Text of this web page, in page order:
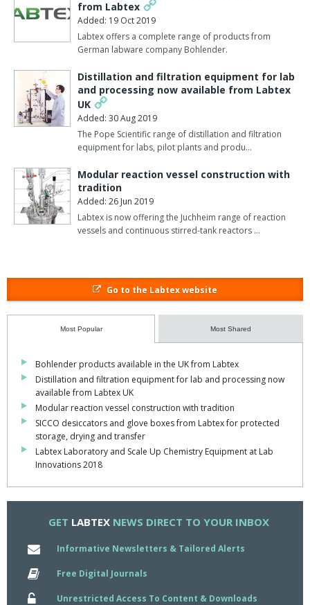
Huddersfield-based Labtex supplies scale up equipment for
Process R & D in the chemical, pharmaceutical, defence,
As well as high quality products from European and US
manufacturers, Labtex offers maintenance and servicing on all
products sold. The company’s factory-trained engineers can
maintain a wide range of equipment as well as servicing or
repairing any brand of liquid baths, circulators and chillers,
Heidolph stirrers and rotary evaporators, Vacuubrand vacuum
products and many others.
You can see the Labtex personnel on stand C4 at Lab Innovations
2018 and you can visit theirwebsite here.
from Labtex
Added: 19 Oct 2019
Labtex offers a complete range of products from
German labware company Bohlender.
Distillation and filtration equipment for lab
and processing now available from Labtex
UK
Added: 30 Aug 2019
The Pope Scientific range of distillation and filtration
equipment for labs, pilot plants and produ…
Modular reaction vessel construction with
tradition
Added: 26 Jun 2019
Labtex is now offering the Juchheim range of reaction
vessels and continuous stirred-tank reactors …
Go to the Labtex website
Most Popular Most Shared
Bohlender products available in the UK from Labtex
Distillation and filtration equipment for lab and processing now
available from Labtex UK
Modular reaction vessel construction with tradition
SICCO desiccators and glove boxes from Labtex for protected
storage, drying and transfer
Labtex Laboratory and Scale Up Chemistry Equipment at Lab
Innovations 2018
GET LABTEXNEWS DIRECT TO YOUR INBOX
Informative Newsletters & Tailored Alerts
Free Digital Journals
Unrestricted Access To Content & Downloads